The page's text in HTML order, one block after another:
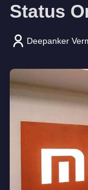
Status
Deepanker